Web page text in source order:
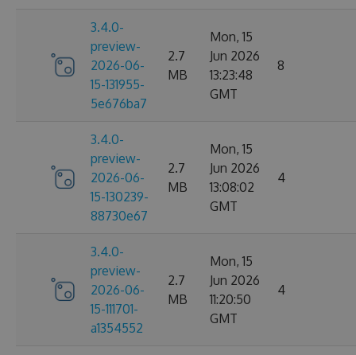
3.4.0-
preview-
2026-06-
15-131955-
5e676ba7
2.7
MB
Mon, 15
Jun 2026
13:23:48
GMT
8
3.4.0-
preview-
2026-06-
15-130239-
88730e67
2.7
MB
Mon, 15
Jun 2026
13:08:02
GMT
4
3.4.0-
preview-
2026-06-
15-111701-
a1354552
2.7
MB
Mon, 15
Jun 2026
11:20:50
GMT
4